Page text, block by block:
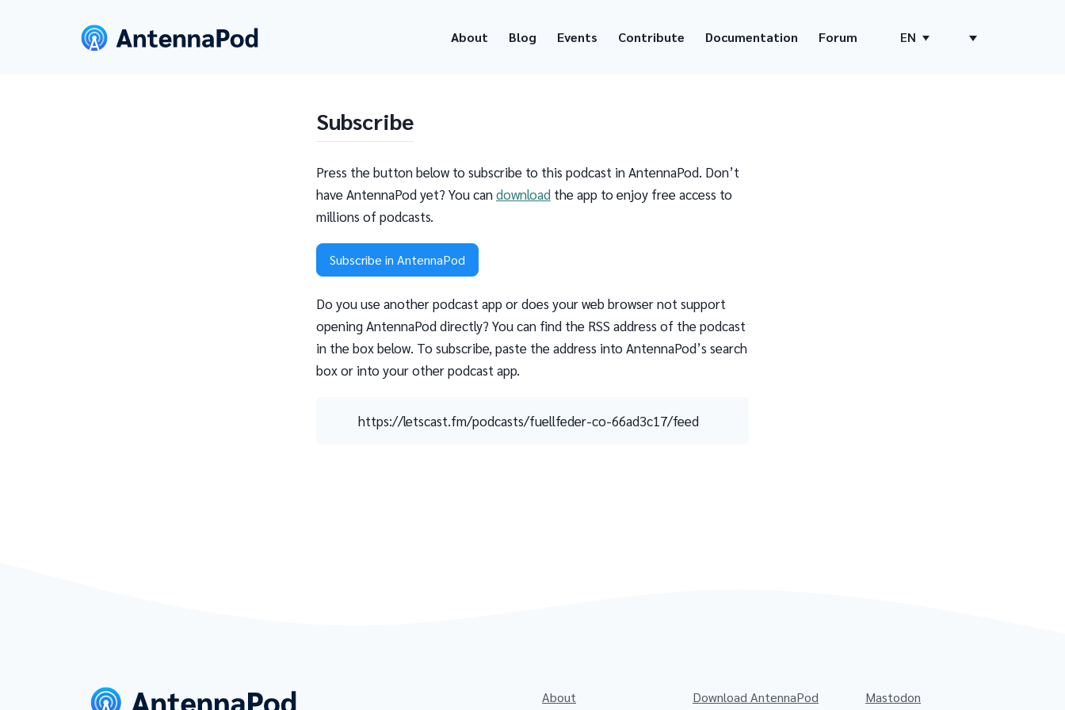
About Blog Events Contribute Documentation Forum EN
Subscribe
Press the button below to subscribe to this podcast in AntennaPod. Don’t
have AntennaPod yet? You candownload the app to enjoy free access to
millions of podcasts.
Subscribe in AntennaPod
Do you use another podcast app or does your web browser not support
opening AntennaPod directly? You can find the RSS address of the podcast
in the box below. To subscribe, paste the address into AntennaPod’s search
box or into your other podcast app.
https://letscast.fm/podcasts/fuellfeder-co-66ad3c17/feed
About Download AntennaPod Mastodon